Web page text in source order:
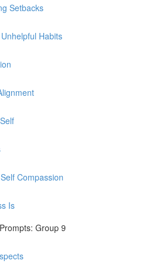
Setbacks
Habits
Compassion
Is
Group 9